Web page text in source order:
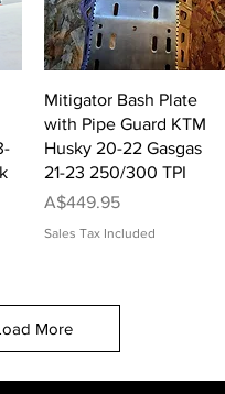
Quick View
Mitigator Bash Plate
with Pipe Guard KTM
Husky 20-22 Gasgas
21-23 250/300 TPI
Price
A$449.95
Sales Tax Included
More